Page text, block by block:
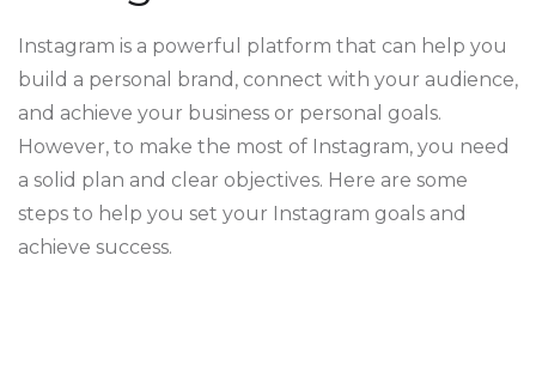
Instagram is a powerful platform that can help you
build a personal brand, connect with your audience,
and achieve your business or personal goals.
However, to make the most of Instagram, you need
a solid plan and clear objectives. Here are some
steps to help you set your Instagram goals and
achieve success.